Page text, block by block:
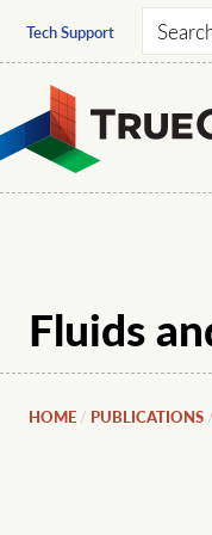
Tech Support
Fluids
HOME / PUBLICATIONS /